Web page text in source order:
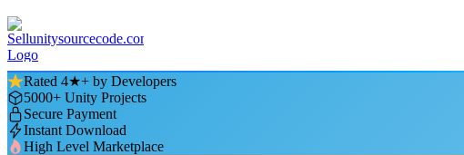
Rated 4★+ by Developers
5000+ Unity Projects
Secure Payment
Instant Download
High Level Marketplace